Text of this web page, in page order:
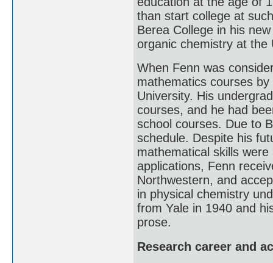
than start college at
Berea College in his
organic chemistry at the
When Fenn was
mathematics courses
University. His
courses, and he had
school courses. Due to
schedule. Despite his
mathematical skills
applications, Fenn
Northwestern, and
in physical chemistry
from Yale in 1940 and
prose.
Research career and